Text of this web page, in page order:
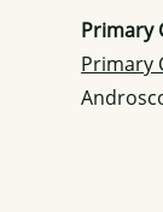
Primary
Primary